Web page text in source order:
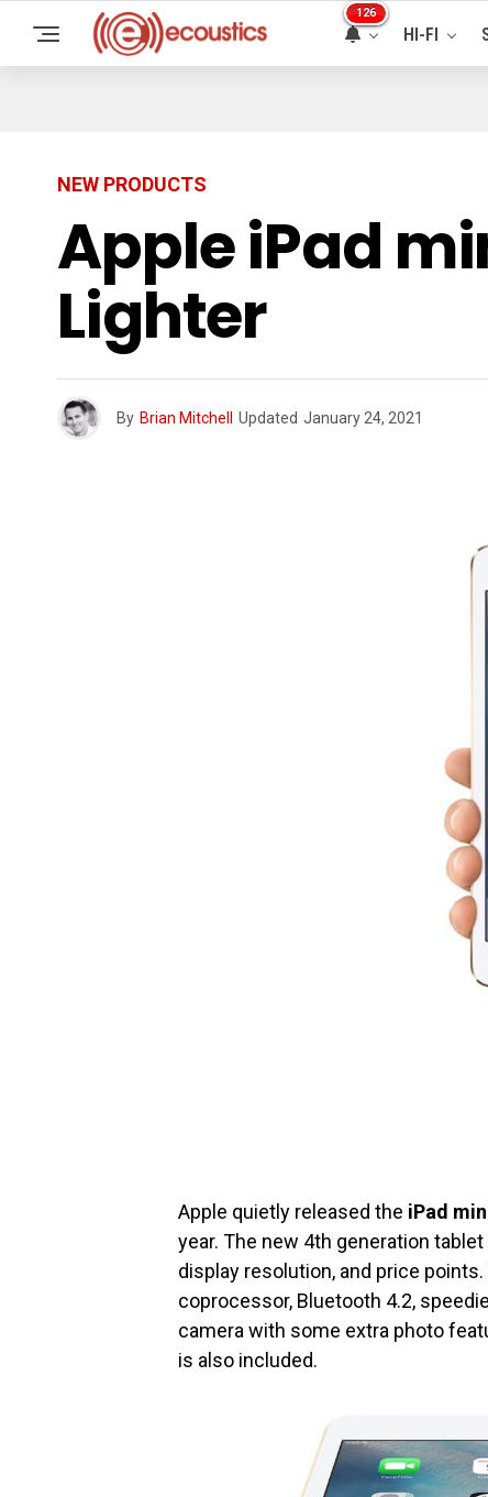
126
HI-FI
NEW PRODUCTS
Apple iPad
Lighter
By Brian Mitchell Updated January 24, 2021
Apple quietly released the iPad
year. The new 4th generation
display resolution, and price
coprocessor, Bluetooth 4.2,
camera with some extra photo
is also included.